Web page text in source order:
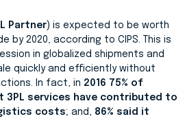
Partner) is expected to be worth
by 2020, according to CIPS. This is
in globalized shipments and
quickly and efficiently without
In fact, in 2016 75% of
3PL services have contributed to
costs; and, 86% said it